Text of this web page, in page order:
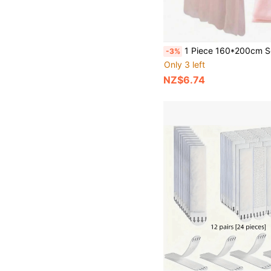
-3% 1 Piece 160*200cm Solid Color Yarn Curtain Table Runner Tablecloth, Home Decor, Wedding Party Backdrop Decor
Only 3 left
NZ$6.74